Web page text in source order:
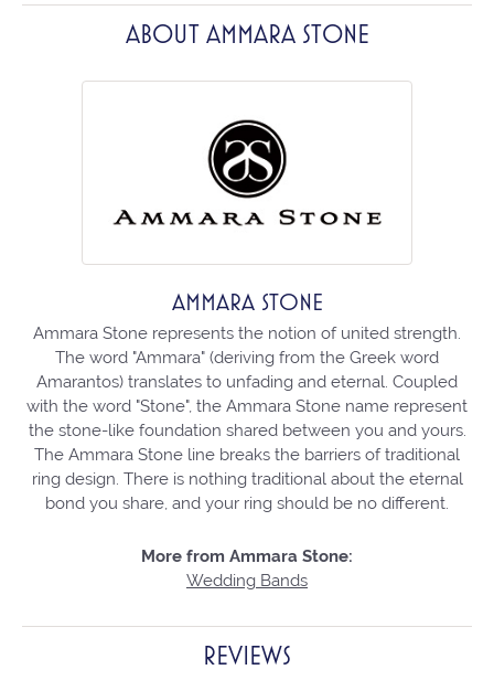
ABOUT AMMARA STONE
AMMARA STONE
Ammara Stone represents the notion of united strength.
The word "Ammara" (deriving from the Greek word
Amarantos) translates to unfading and eternal. Coupled
with the word "Stone", the Ammara Stone name represent
the stone-like foundation shared between you and yours.
The Ammara Stone line breaks the barriers of traditional
ring design. There is nothing traditional about the eternal
bond you share, and your ring should be no different.
More from Ammara Stone:
Wedding Bands
REVIEWS